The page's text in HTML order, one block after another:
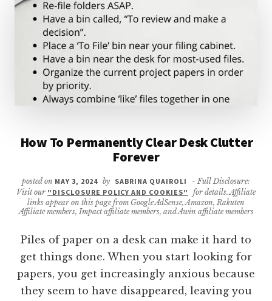
How To Permanently Clear Desk Clutter
Forever
posted on MAY 3, 2024 by SABRINA QUAIROLI
- Full Disclosure:
Visit our "DISCLOSURE POLICY AND COOKIES"
for details. Affiliate
links appear on this page from Google AdSense, Amazon, Rakuten
Affiliate members, Impact affiliate members, and Awin affiliate members
Piles of paper on a desk can make it hard to
get things done. When you start looking for
papers, you get increasingly anxious because
they seem to have disappeared, leaving you